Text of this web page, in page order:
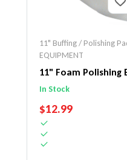
11" Buffing / Polishing
EQUIPMENT
11" Foam Polishing
In Stock
REGULAR PRICE
$12.99